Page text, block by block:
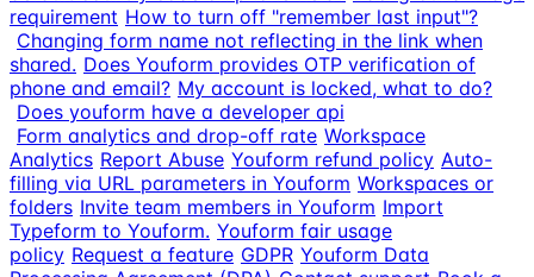
requirement How to turn off "remember last input"?
Changing form name not reflecting in the link when
shared. Does Youform provides OTP verification of
phone and email? My account is locked, what to do?
Does youform have a developer api
Form analytics and drop-off rate Workspace
Analytics Report Abuse Youform refund policy Auto-
filling via URL parameters in Youform Workspaces or
folders Invite team members in Youform Import
Typeform to Youform. Youform fair usage
policy Request a feature GDPR Youform Data